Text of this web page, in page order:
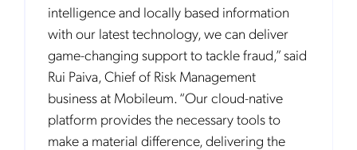
intelligence and locally based information
with our latest technology, we can deliver
game-changing support to tackle fraud,” said
Rui Paiva, Chief of Risk Management
business at Mobileum. “Our cloud-native
platform provides the necessary tools to
make a material difference, delivering the